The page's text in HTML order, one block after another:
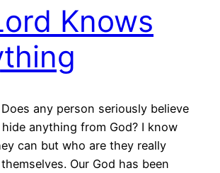
Knows
any person seriously believe
anything from God? I know
can but who are they really
Our God has been